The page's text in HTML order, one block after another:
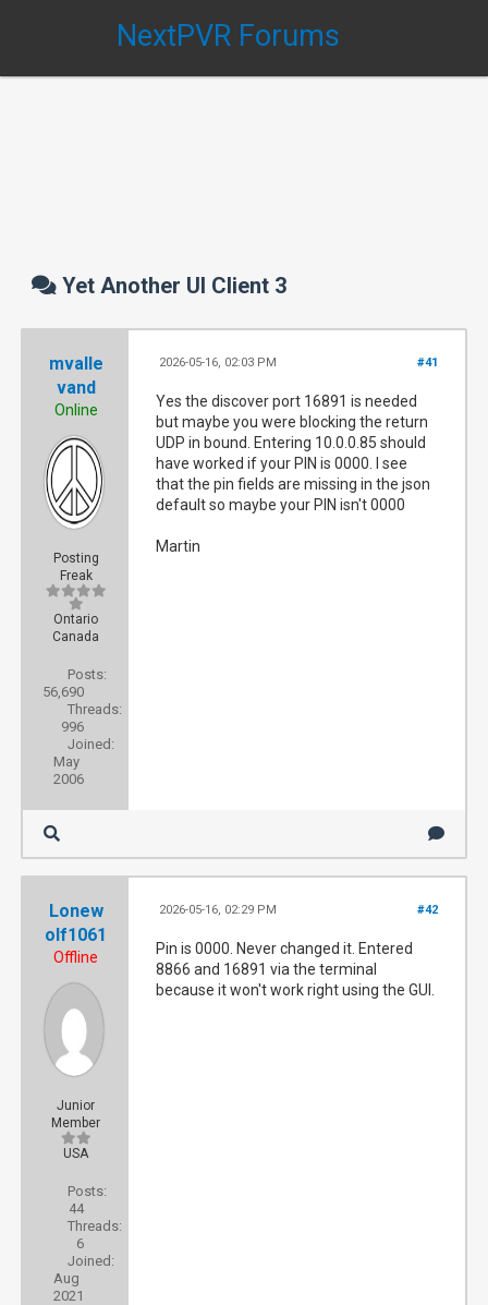
NextPVR Forums
Yet Another UI Client 3
mvalle
vand
Online
Posting
Freak
Ontario
Canada
Posts:
56,690
Threads:
996
Joined:
May
2006
#41
2026-05-16, 02:03 PM
Yes the discover port 16891 is needed
but maybe you were blocking the return
UDP in bound. Entering 10.0.0.85 should
have worked if your PIN is 0000. I see
that the pin fields are missing in the json
default so maybe your PIN isn't 0000
Martin
Lonew
olf1061
Offline
Junior
Member
USA
Posts:
44
Threads:
6
Joined:
Aug
2021
#42
2026-05-16, 02:29 PM
Pin is 0000. Never changed it. Entered
8866 and 16891 via the terminal
because it won't work right using the GUI.